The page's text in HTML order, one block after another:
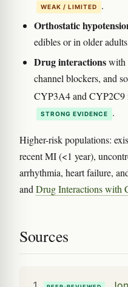
WEAK / LIMITED .
Orthostatic
edibles or in older adults
Drug interactionswith
channel blockers, and
CYP3A4 and
STRONG EVIDENCE .
Higher-risk populations:
recent MI (<1 year),
arrhythmia, heart failure,
andDrug Interactions with
Sources